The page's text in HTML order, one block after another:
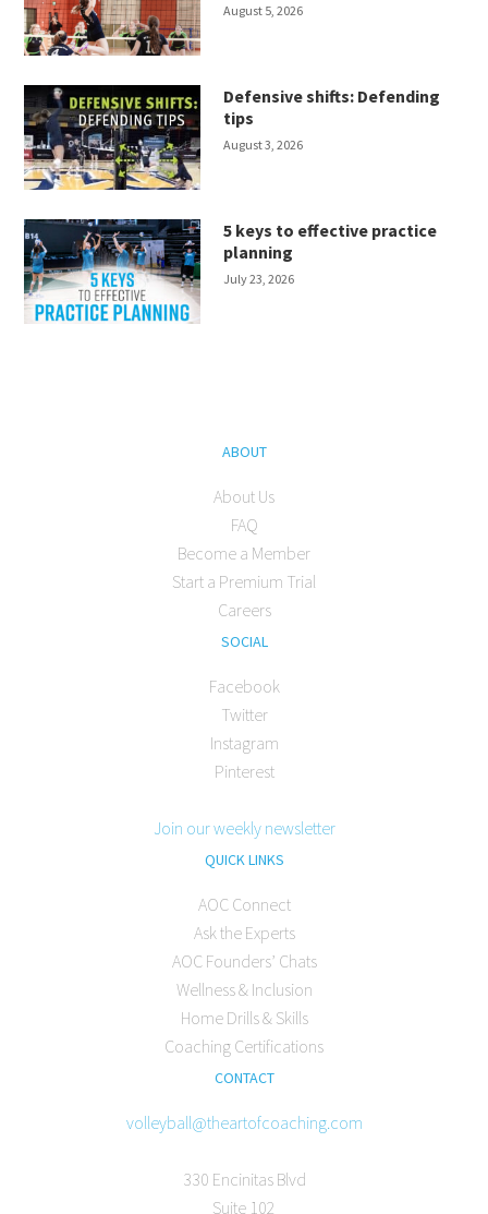
August 5, 2026
Defensive shifts: Defending
tips
August 3, 2026
5 keys to effective practice
planning
July 23, 2026
ABOUT
About Us
FAQ
Become a Member
Start a Premium Trial
Careers
SOCIAL
Facebook
Twitter
Instagram
Pinterest
Join our weekly newsletter
QUICK LINKS
AOC Connect
Ask the Experts
AOC Founders’ Chats
Wellness & Inclusion
Home Drills & Skills
Coaching Certifications
CONTACT
volleyball@theartofcoaching.com
330 Encinitas Blvd
Suite 102